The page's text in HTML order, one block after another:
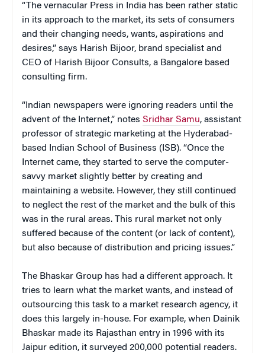
“The vernacular Press in India has been rather static
in its approach to the market, its sets of consumers
and their changing needs, wants, aspirations and
desires,” says Harish Bijoor, brand specialist and
CEO of Harish Bijoor Consults, a Bangalore based
consulting firm.
“Indian newspapers were ignoring readers until the
advent of the Internet,” notes Sridhar Samu, assistant
professor of strategic marketing at the Hyderabad-
based Indian School of Business (ISB). “Once the
Internet came, they started to serve the computer-
savvy market slightly better by creating and
maintaining a website. However, they still continued
to neglect the rest of the market and the bulk of this
was in the rural areas. This rural market not only
suffered because of the content (or lack of content),
but also because of distribution and pricing issues.”
The Bhaskar Group has had a different approach. It
tries to learn what the market wants, and instead of
outsourcing this task to a market research agency, it
does this largely in-house. For example, when Dainik
Bhaskar made its Rajasthan entry in 1996 with its
Jaipur edition, it surveyed 200,000 potential readers.